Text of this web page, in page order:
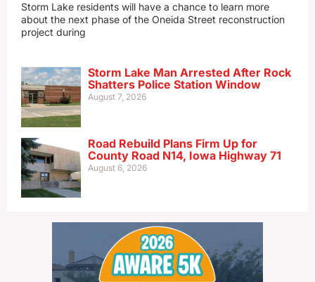
Storm Lake residents will have a chance to learn more
about the next phase of the Oneida Street reconstruction
project during
Storm Lake Man Arrested After Rock
Shatters Police Station Window
August 7, 2026
Road Rebuild Plans Firm Up for
County Road N14, Iowa Highway 71
August 6, 2026